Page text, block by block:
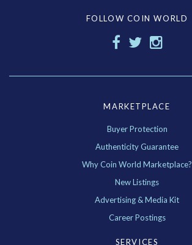
FOLLOW COIN WORLD
MARKETPLACE
Buyer Protection
Authenticity Guarantee
Why Coin World Marketplace?
New Listings
Advertising & Media Kit
Career Postings
SERVICES